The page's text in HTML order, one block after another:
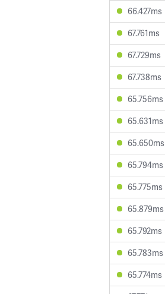
66.427ms
67.761ms
67.729ms
67.738ms
65.756ms
65.631ms
65.650ms
65.794ms
65.775ms
65.879ms
65.792ms
65.783ms
65.774ms